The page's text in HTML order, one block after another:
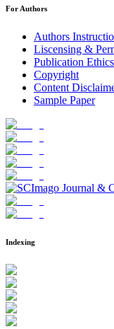
For Authors
Authors
Liscensing &
Publication Ethics
Copyright
Content
Sample Paper
Indexing